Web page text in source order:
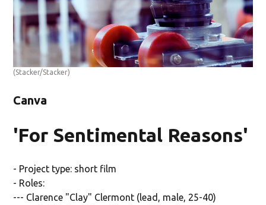
(Stacker/Stacker)
Canva
'For Sentimental Reasons'
- Project type: short film
- Roles:
--- Clarence "Clay" Clermont (lead, male, 25-40)